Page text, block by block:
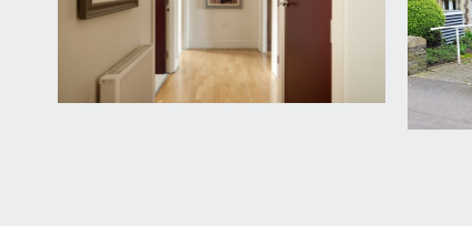
escape. Wood flooring continues, extensive
BEDROOM 3:
16' 1'' x 11' 4'' (4.91m x 3.46m)
wood framed double glazed sash window to